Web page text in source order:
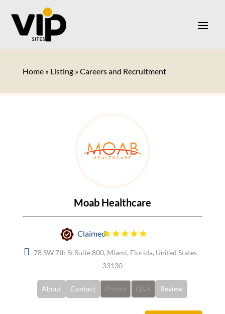
Home» Listing»Careers and Recruitment
Moab Healthcare
Claimed
78 SW 7th St Suite 800, Miami, Florida, United States
33130
About Contact Photos Q&A Review